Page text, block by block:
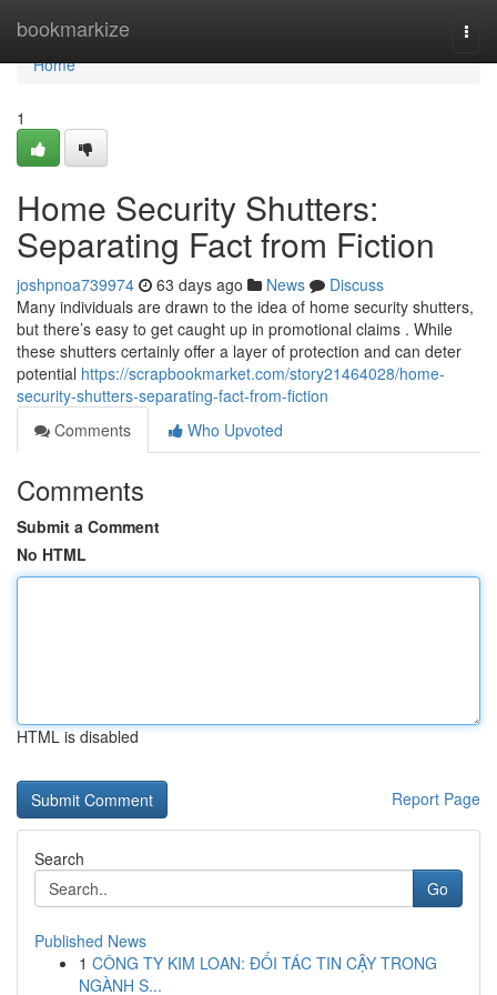
bookmarkize
Home
Home
1
Home Security Shutters:
Separating Fact from Fiction
joshpnoa739974 63 days ago News
Discuss
Many individuals are drawn to the idea of home security shutters,
but there’s easy to get caught up in promotional claims . While
these shutters certainly offer a layer of protection and can deter
potential https://scrapbookmarket.com/story21464028/home-
security-shutters-separating-fact-from-fiction
Comments
Who Upvoted
Comments
Submit a Comment
No HTML
HTML is disabled
Report Page
Search
Go
Published News
1 CÔNG TY KIM LOAN: ĐỐI TÁC TIN CẬY TRONG
NGÀNH S...